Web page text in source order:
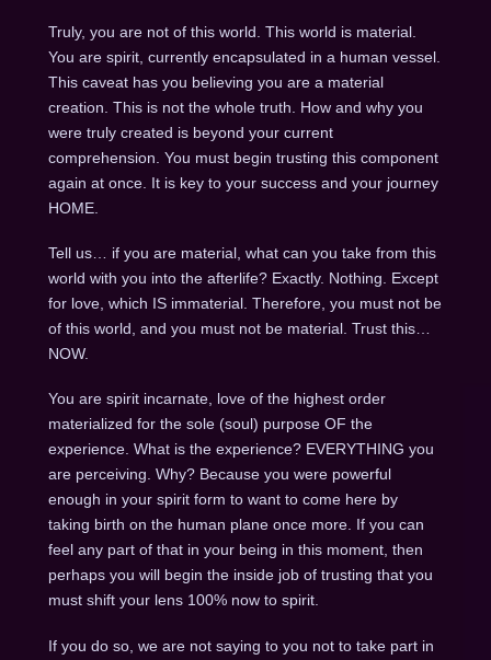
Truly, you are not of this world. This world is material.
You are spirit, currently encapsulated in a human vessel.
This caveat has you believing you are a material
creation. This is not the whole truth. How and why you
were truly created is beyond your current
comprehension. You must begin trusting this component
again at once. It is key to your success and your journey
HOME.
Tell us… if you are material, what can you take from this
world with you into the afterlife? Exactly. Nothing. Except
for love, which IS immaterial. Therefore, you must not be
of this world, and you must not be material. Trust this…
NOW.
You are spirit incarnate, love of the highest order
materialized for the sole (soul) purpose OF the
experience. What is the experience? EVERYTHING you
are perceiving. Why? Because you were powerful
enough in your spirit form to want to come here by
taking birth on the human plane once more. If you can
feel any part of that in your being in this moment, then
perhaps you will begin the inside job of trusting that you
must shift your lens 100% now to spirit.
If you do so, we are not saying to you not to take part in